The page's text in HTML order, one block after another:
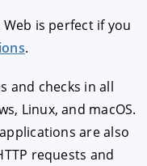
*
Web is perfect if you
.
and checks in all
Linux, and macOS.
are also
requests and